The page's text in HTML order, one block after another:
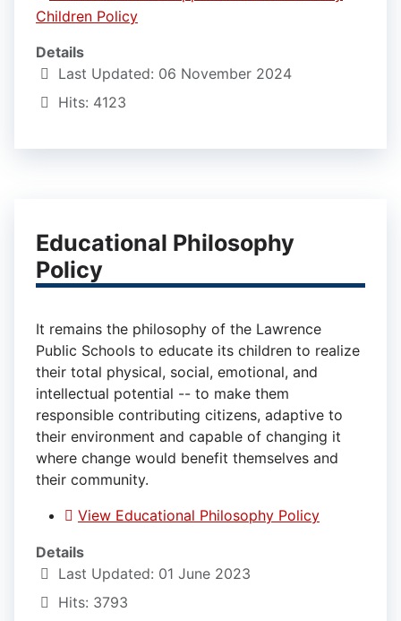
Children Policy
Details
Last Updated: 06 November 2024
Hits: 4123
Educational Philosophy
Policy
It remains the philosophy of the Lawrence
Public Schools to educate its children to realize
their total physical, social, emotional, and
intellectual potential -- to make them
responsible contributing citizens, adaptive to
their environment and capable of changing it
where change would benefit themselves and
their community.
View Educational Philosophy Policy
Details
Last Updated: 01 June 2023
Hits: 3793